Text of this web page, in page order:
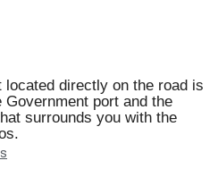
directly on the road is
port and the
surrounds you with the